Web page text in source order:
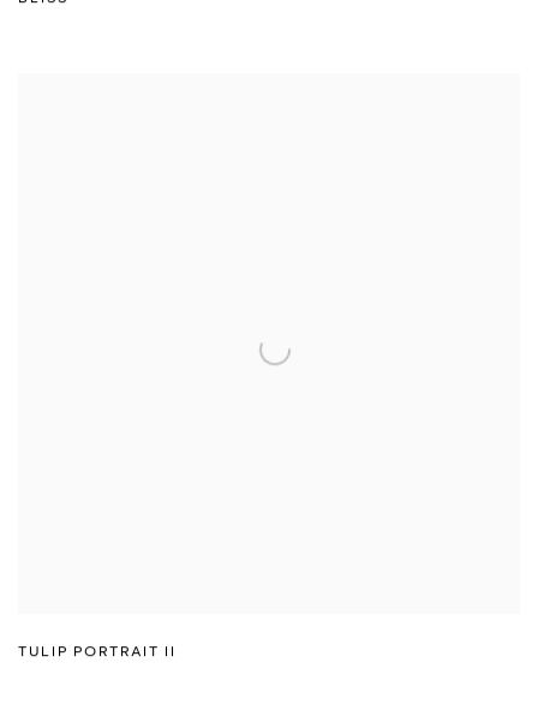
TULIP PORTRAIT II